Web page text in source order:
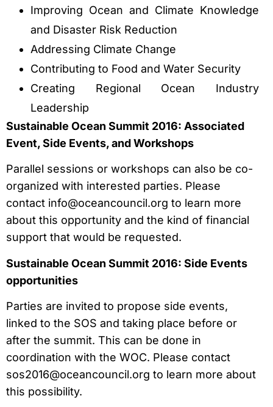
Improving Ocean and Climate Knowledge
and Disaster Risk Reduction
Addressing Climate Change
Contributing to Food and Water Security
Creating Regional Ocean Industry
Leadership
Sustainable Ocean Summit 2016: Associated
Event, Side Events, and Workshops
Parallel sessions or workshops can also be co-
organized with interested parties. Please
contact info@oceancouncil.org to learn more
about this opportunity and the kind of financial
support that would be requested.
Sustainable Ocean Summit 2016: Side Events
opportunities
Parties are invited to propose side events,
linked to the SOS and taking place before or
after the summit. This can be done in
coordination with the WOC. Please contact
sos2016@oceancouncil.org to learn more about
this possibility.